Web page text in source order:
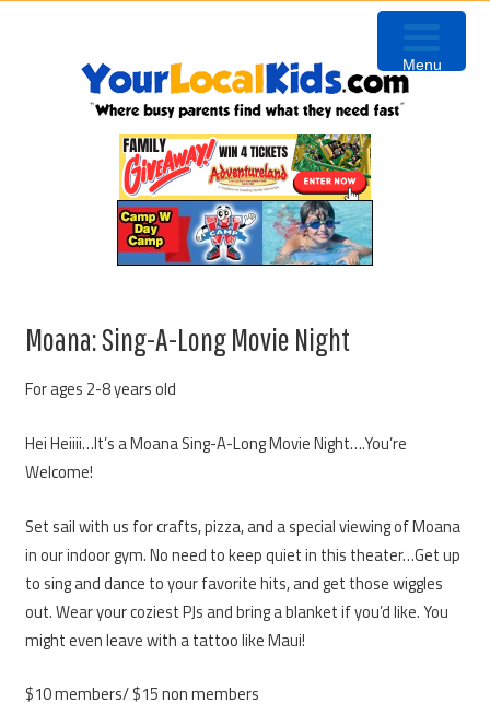
Moana: Sing-A-Long Movie Night
For ages 2-8 years old
Hei Heiiii…It’s a Moana Sing-A-Long Movie Night….You’re
Welcome!
Set sail with us for crafts, pizza, and a special viewing of Moana
in our indoor gym. No need to keep quiet in this theater…Get up
to sing and dance to your favorite hits, and get those wiggles
out. Wear your coziest PJs and bring a blanket if you’d like. You
might even leave with a tattoo like Maui!
$10 members/ $15 non members
Menu